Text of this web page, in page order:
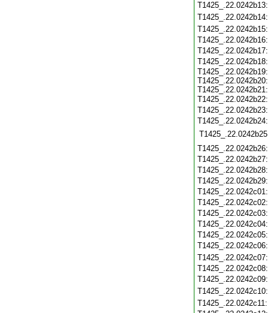
T1425_.22.0242b19:
T1425_.22.0242b20:
T1425_.22.0242b21: